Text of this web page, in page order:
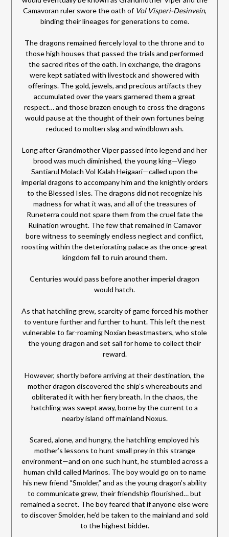
Camavoran ruler swore the oath of Vol Visperi-Desinvein,
binding their lineages for generations to come.
The dragons remained fiercely loyal to the throne and to
those high houses that passed the trials and performed
the sacred rites of the oath. In exchange, the dragons
were kept satiated with livestock and showered with
offerings. The gold, jewels, and precious artifacts they
accumulated over the years garnered them a great
respect… and those brazen enough to cross the dragons
would pause at the thought of their own fortunes being
reduced to molten slag and windblown ash.
Long after Grandmother Viper passed into legend and her
brood was much diminished, the young king—Viego
Santiarul Molach Vol Kalah Heigaari—called upon the
imperial dragons to accompany him and the knightly orders
to the Blessed Isles. The dragons did not recognize his
madness for what it was, and all of the treasures of
Runeterra could not spare them from the cruel fate the
Ruination wrought. The few that remained in Camavor
bore witness to seemingly endless neglect and conflict,
roosting within the deteriorating palace as the once-great
kingdom fell to ruin around them.
Centuries would pass before another imperial dragon
would hatch.
As that hatchling grew, scarcity of game forced his mother
to venture further and further to hunt. This left the nest
vulnerable to far-roaming Noxian beastmasters, who stole
the young dragon and set sail for home to collect their
reward.
However, shortly before arriving at their destination, the
mother dragon discovered the ship’s whereabouts and
obliterated it with her fiery breath. In the chaos, the
hatchling was swept away, borne by the current to a
nearby island off mainland Noxus.
Scared, alone, and hungry, the hatchling employed his
mother’s lessons to hunt small prey in this strange
environment—and on one such hunt, he stumbled across a
human child called Marinos. The boy would go on to name
his new friend “Smolder,” and as the young dragon’s ability
to communicate grew, their friendship flourished… but
remained a secret. The boy feared that if anyone else were
to discover Smolder, he’d be taken to the mainland and sold
to the highest bidder.